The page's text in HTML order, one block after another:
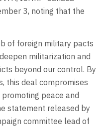
3, noting that the
of foreign military pacts
militarization and
beyond our control. By
this deal compromises
promoting peace and
statement released by
committee lead of